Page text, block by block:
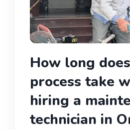
How long
process take
hiring a
technician in